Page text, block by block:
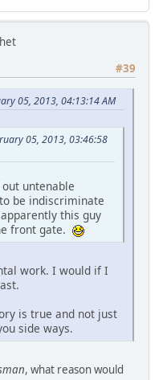
#39
05, 2013, 04:13:14 AM
05, 2013, 03:46:58
untenable
be indiscriminate
this guy
front gate.
work. I would if I
is true and not just
side ways.
, what reason would